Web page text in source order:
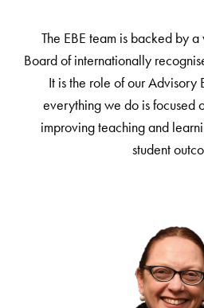
The EBE team is backed by
Board of internationally
It is the role of our Advisory
everything we do is focused
improving teaching and
student